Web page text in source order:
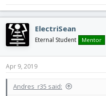
ElectriSean
Eternal Student Mentor
Apr 9, 2019
Andres_r35 said: